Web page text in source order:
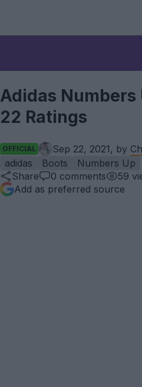
Adidas Numbers
22 Ratings
OFFICIAL Sep 22, 2021, by
adidas
Boots
Numbers Up
Share
0 comments 59
Add as preferred source